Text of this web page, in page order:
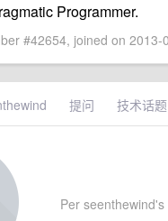
Programmer.
#42654, joined on
提问 技术话题
Per